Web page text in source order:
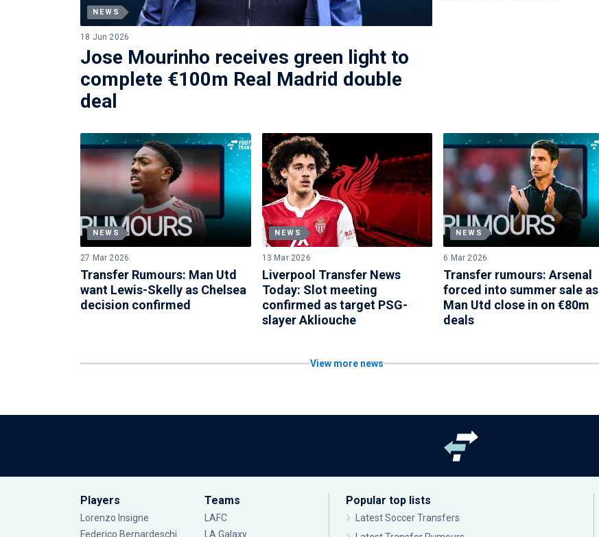
NEWS
18 Jun 2026
Jose Mourinho receives green light to
complete €100m Real Madrid double
deal
NEWS
27 Mar 2026
Transfer Rumours: Man Utd
want Lewis-Skelly as Chelsea
decision confirmed
NEWS
13 Mar 2026
Liverpool Transfer News
Today: Slot meeting
confirmed as target PSG-
slayer Akliouche
NEWS
6 Mar 2026
Transfer rumours: Arsenal
forced into summer sale as
Man Utd close in on €80m
deals
View more news
Players
Lorenzo Insigne
Federico Bernardeschi
Teams
LAFC
LA Galaxy
Popular top lists
Latest Soccer Transfers